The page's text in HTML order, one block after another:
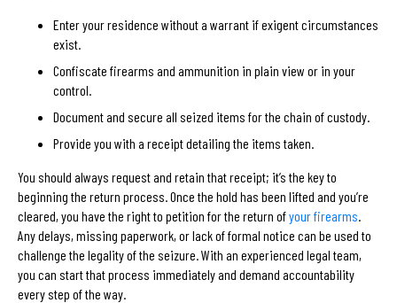
Enter your residence without a warrant if exigent circumstances
exist.
Confiscate firearms and ammunition in plain view or in your
control.
Document and secure all seized items for the chain of custody.
Provide you with a receipt detailing the items taken.
You should always request and retain that receipt; it’s the key to
beginning the return process. Once the hold has been lifted and you’re
cleared, you have the right to petition for the return ofyour firearms.
Any delays, missing paperwork, or lack of formal notice can be used to
challenge the legality of the seizure. With an experienced legal team,
you can start that process immediately and demand accountability
every step of the way.